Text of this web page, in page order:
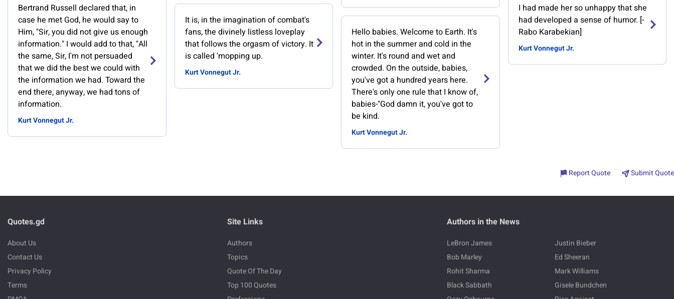
Bertrand Russell declared that, in
case he met God, he would say to
Him, "Sir, you did not give us enough
information." I would add to that, "All
the same, Sir, I'm not persuaded
that we did the best we could with
the information we had. Toward the
end there, anyway, we had tons of
information.
Kurt Vonnegut Jr.
It is, in the imagination of combat's
fans, the divinely listless loveplay
that follows the orgasm of victory. It
is called 'mopping up.
Kurt Vonnegut Jr.
Hello babies. Welcome to Earth. It's
hot in the summer and cold in the
winter. It's round and wet and
crowded. On the outside, babies,
you've got a hundred years here.
There's only one rule that I know of,
babies-"God damn it, you've got to
be kind.
Kurt Vonnegut Jr.
I had made her so unhappy that she
had developed a sense of humor. [-
Rabo Karabekian]
Kurt Vonnegut Jr.
Report Quote Submit Quote
Quotes.gd
About Us
Contact Us
Privacy Policy
Terms
Site Links
Authors
Topics
Quote Of The Day
Top 100 Quotes
Authors in the News
LeBron James
Justin Bieber
Bob Marley
Ed Sheeran
Rohit Sharma
Mark Williams
Black Sabbath
Gisele Bundchen